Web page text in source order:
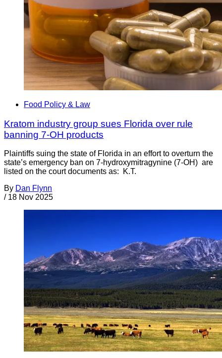
Food Policy & Law
Kratom industry group sues Florida over rule
banning 7-OH products
Plaintiffs suing the state of Florida in an effort to overturn the
state’s emergency ban on 7-hydroxymitragynine (7-OH) are
listed on the court documents as: K.T.
By Dan Flynn
/ 18 Nov 2025